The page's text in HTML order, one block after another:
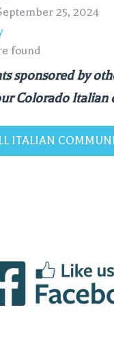
25, 2024
found
sponsored by
Colorado Italian
ITALIAN